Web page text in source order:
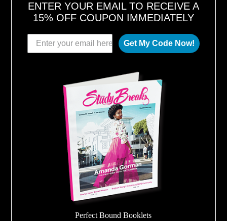
ENTER YOUR EMAIL TO RECEIVE A
15% OFF COUPON IMMEDIATELY
Get My Code Now!
Perfect Bound Booklets